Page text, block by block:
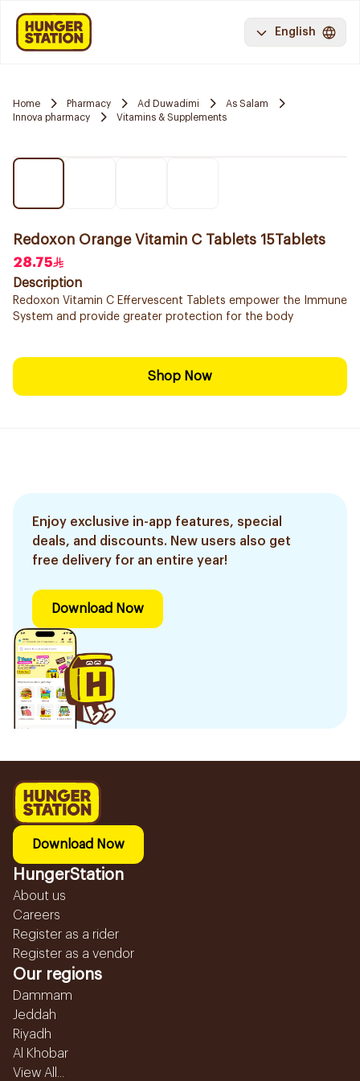
English
Home Pharmacy Ad Duwadimi
As Salam
Innova pharmacy
Vitamins & Supplements
Redoxon Orange Vitamin C Tablets 15Tablets
28.75
Description
Redoxon Vitamin C Effervescent Tablets empower the Immune
System and provide greater protection for the body
Shop Now
Enjoy exclusive in-app features, special
deals, and discounts. New users also get
free delivery for an entire year!
Download Now
Download Now
HungerStation
About us
Careers
Register as a rider
Register as a vendor
Our regions
Dammam
Jeddah
Riyadh
Al Khobar
View All...